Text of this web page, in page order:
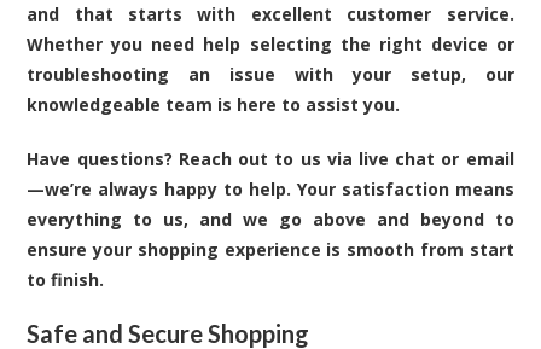
and that starts with excellent customer service.
Whether you need help selecting the right device or
troubleshooting an issue with your setup, our
knowledgeable team is here to assist you.
Have questions? Reach out to us via live chat or email
—we’re always happy to help. Your satisfaction means
everything to us, and we go above and beyond to
ensure your shopping experience is smooth from start
to finish.
Safe and Secure Shopping